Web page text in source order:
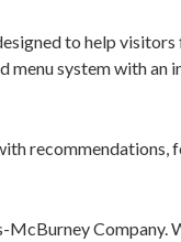
to help
menu system with
recommendations,
Company.